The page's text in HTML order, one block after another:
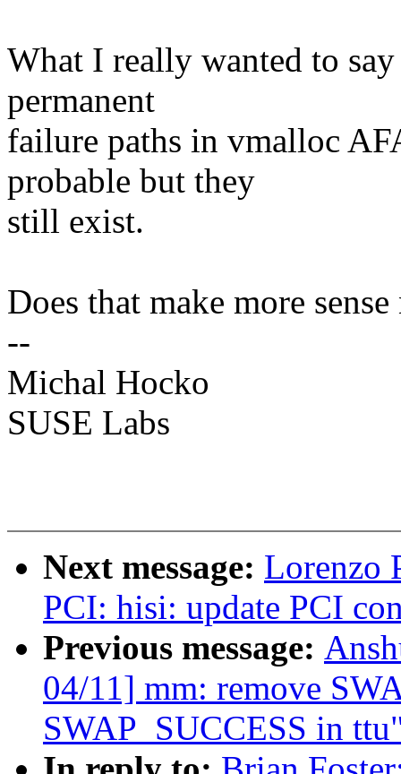
What I really wanted to
permanent
failure paths in vmalloc
probable but they
still exist.
Does that make more
--
Michal Hocko
SUSE Labs
Next message: Lorenzo
PCI: hisi: update PCI
Previous message:
04/11] mm: remove
SWAP_SUCCESS in